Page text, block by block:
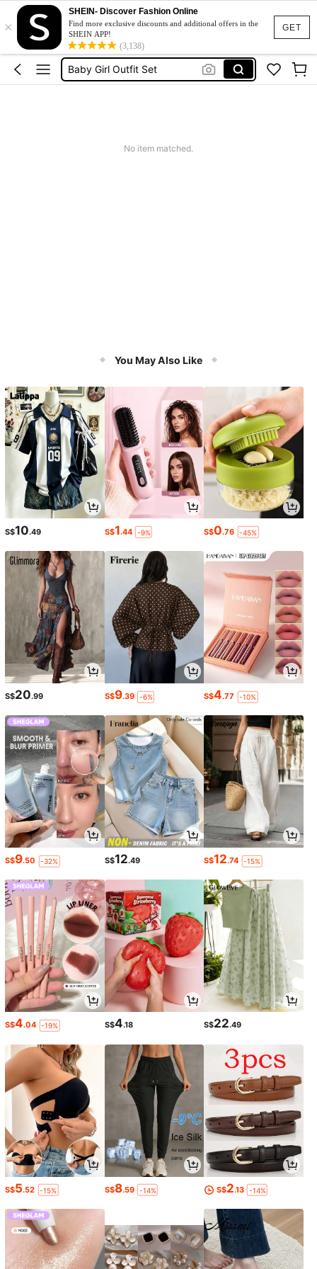
GET
×
SHEIN- Discover Fashion Online
Find more exclusive discounts and additional offers in the
SHEIN APP!
(3,138)
Baby Girls Clothes
Baby Girl Outfit
Baby Girl Outfit Set
Baby Girl Dresses
No item matched.
You May Also Like
S$10.49 S$1.44 -9% S$0.76 -45%
S$20.99 S$9.39 -6% S$4.77 -10%
S$9.50 -32% S$12.49 S$12.74 -15%
S$4.04 -19% S$4.18 S$22.49
S$5.52 -15% S$8.59 -14% S$2.13 -14%